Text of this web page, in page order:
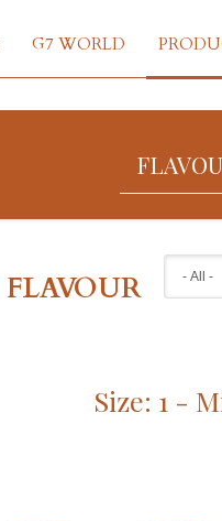
G7 WORLD
FLAVOUR
Size: 1 -